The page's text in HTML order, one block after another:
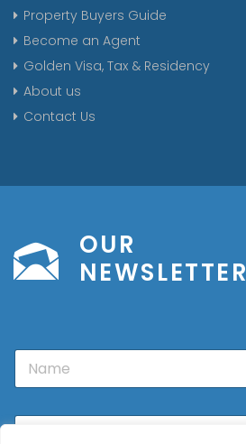
Property Buyers Guide
Become an Agent
Golden Visa, Tax & Residency
About us
Contact Us
OUR
NEWSLETTER
N
m
E